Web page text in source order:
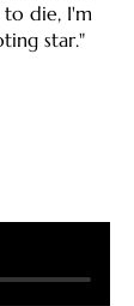
die, I'm
star."